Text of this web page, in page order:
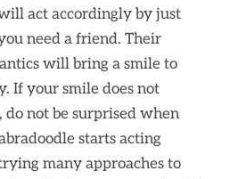
act accordingly by just
need a friend. Their
will bring a smile to
If your smile does not
do not be surprised when
starts acting
many approaches to